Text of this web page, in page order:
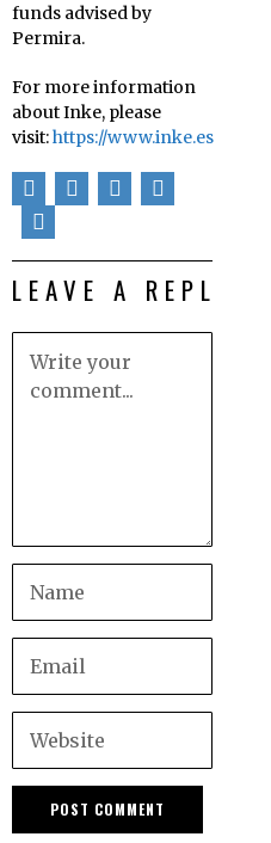
funds advised by
Permira.
For more information
about Inke, please
visit:https://www.inke.es
LEAVE A REPLY